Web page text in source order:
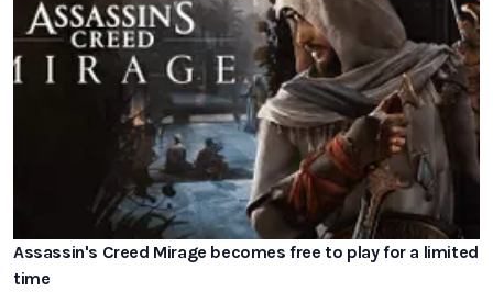
Assassin's Creed Mirage becomes free to play for a limited
time